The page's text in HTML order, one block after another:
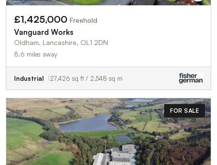
£1,425,000 Freehold
Vanguard Works
Oldham, Lancashire, OL1 2DN
8.6 miles away
Industrial 27,426 sq ft / 2,548 sq m
FOR SALE